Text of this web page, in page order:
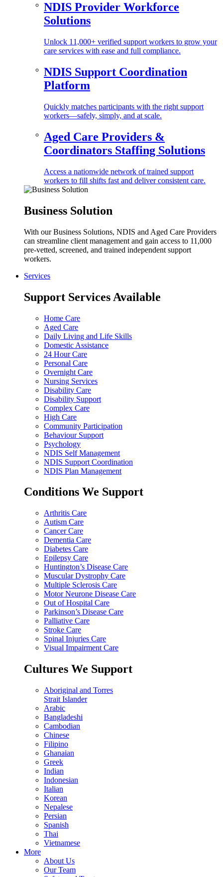
NDIS Provider Workforce
Solutions
Unlock 11,000+ verified support workers to grow your
care services with ease and full compliance.
NDIS Support Coordination
Platform
Quickly matches participants with the right support
workers—safely, simply, and at scale.
Aged Care Providers &
Coordinators Staffing Solutions
Access a nationwide network of trained support
workers to fill shifts fast and deliver consistent care.
Business Solution
With our Business Solutions, NDIS and Aged Care Providers
can streamline client management and gain access to 11,000
pre-vetted, screened, and trained independent support
workers.
Services
Support Services Available
Home Care
Aged Care
Daily Living and Life Skills
Domestic Assistance
24 Hour Care
Personal Care
Overnight Care
Nursing Services
Disability Care
Disability Support
Complex Care
High Care
Community Participation
Behaviour Support
Psychology
NDIS Self Management
NDIS Support Coordination
NDIS Plan Management
Conditions We Support
Arthritis Care
Autism Care
Cancer Care
Dementia Care
Diabetes Care
Epilepsy Care
Huntington’s Disease Care
Muscular Dystrophy Care
Multiple Sclerosis Care
Motor Neurone Disease Care
Out of Hospital Care
Parkinson’s Disease Care
Palliative Care
Stroke Care
Spinal Injuries Care
Visual Impairment Care
Cultures We Support
Aboriginal and Torres
Strait Islander
Arabic
Bangladeshi
Cambodian
Chinese
Filipino
Ghanaian
Greek
Indian
Indonesian
Italian
Korean
Nepalese
Persian
Spanish
Thai
Vietnamese
More
About Us
Our Team